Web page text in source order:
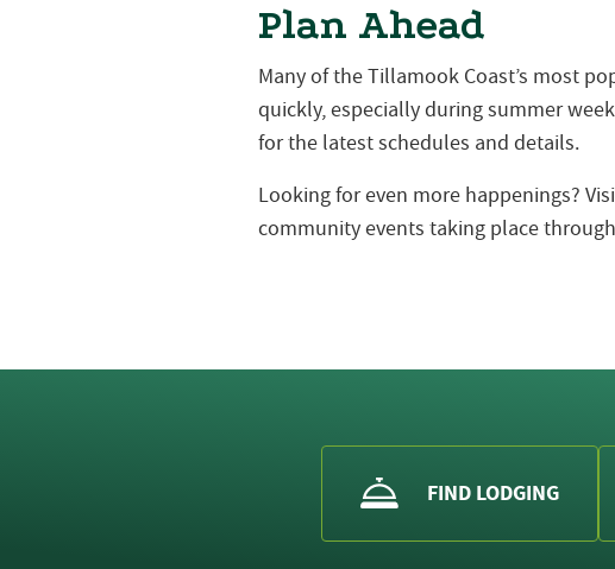
Plan Ahead
Many of the Tillamook Coast’s most
quickly, especially during summer
for the latest schedules and details.
Looking for even more happenings?
community events taking place
FIND LODGING